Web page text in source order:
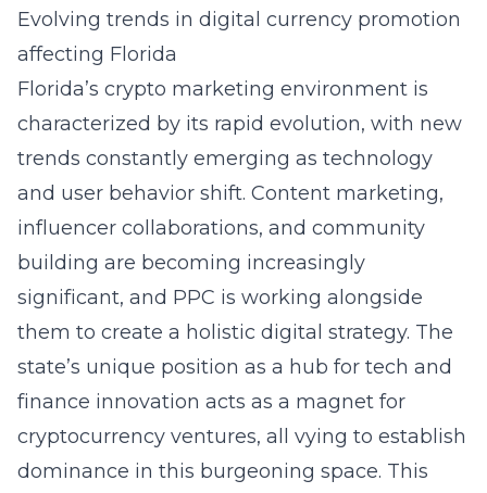
Evolving trends in digital currency promotion
affecting Florida
Florida’s crypto marketing environment is
characterized by its rapid evolution, with new
trends constantly emerging as technology
and user behavior shift. Content marketing,
influencer collaborations, and community
building are becoming increasingly
significant, and PPC is working alongside
them to create a holistic digital strategy. The
state’s unique position as a hub for tech and
finance innovation acts as a magnet for
cryptocurrency ventures, all vying to establish
dominance in this burgeoning space. This